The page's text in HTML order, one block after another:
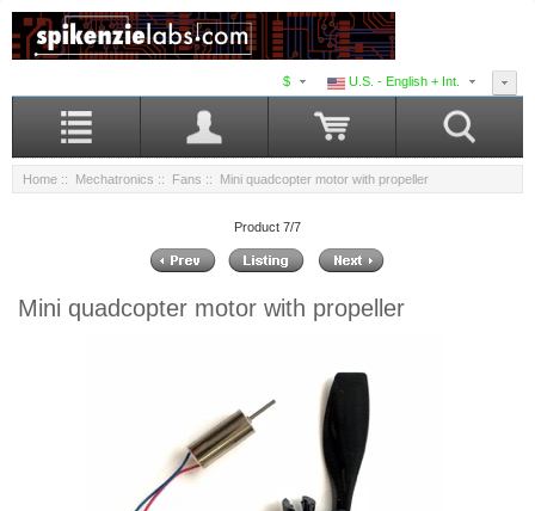
U.S. - English + Int.
$
Home :: Mechatronics :: Fans :: Mini quadcopter motor with propeller
Product 7/7
Mini quadcopter motor with propeller